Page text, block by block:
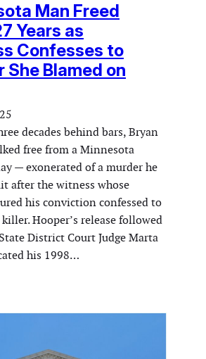
Man Freed
Years as
Confesses to
She Blamed on
decades behind bars, Bryan
free from a Minnesota
— exonerated of a murder he
after the witness whose
his conviction confessed to
Hooper’s release followed
District Court Judge Marta
his 1998…